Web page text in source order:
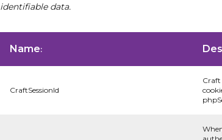
identifiable data.
Name:
CraftSessionId
Craft